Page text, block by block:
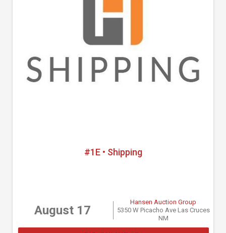
#1E • Shipping
August 17
Hansen Auction Group
5350 W Picacho Ave Las Cruces
NM